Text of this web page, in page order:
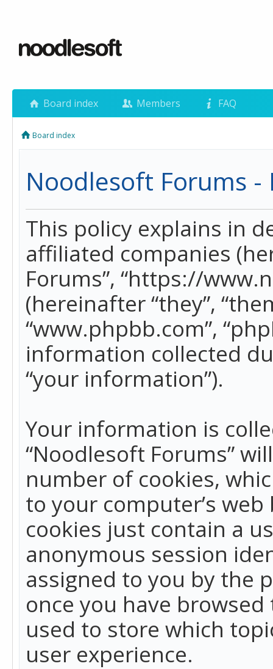
Board index Members FAQ
Board index
Noodlesoft Forums -
This policy explains in
affiliated companies
Forums”, “https://
(hereinafter “they”,
“www.phpbb.com”,
information collected
“your information”).
Your information is
“Noodlesoft Forums”
number of cookies,
to your computer’s
cookies just contain a
anonymous session
assigned to you by the
once you have
used to store which
user experience.